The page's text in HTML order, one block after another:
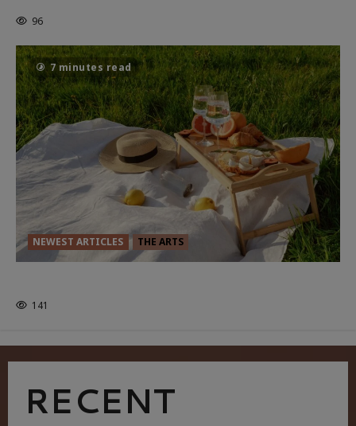
96
7 minutes read
NEWEST ARTICLES THE ARTS
141
RECENT